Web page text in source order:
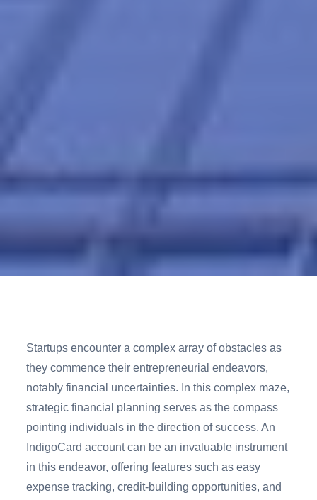
Startups encounter a complex array of obstacles as
they commence their entrepreneurial endeavors,
notably financial uncertainties. In this complex maze,
strategic financial planning serves as the compass
pointing individuals in the direction of success. An
IndigoCard accountcan be an invaluable instrument
in this endeavor, offering features such as easy
expense tracking, credit-building opportunities, and